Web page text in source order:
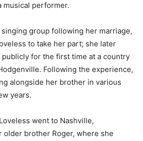
musical performer.
group following her marriage,
to take her part; she later
for the first time at a country
Following the experience,
alongside her brother in various
years.
went to Nashville,
older brother Roger, where she